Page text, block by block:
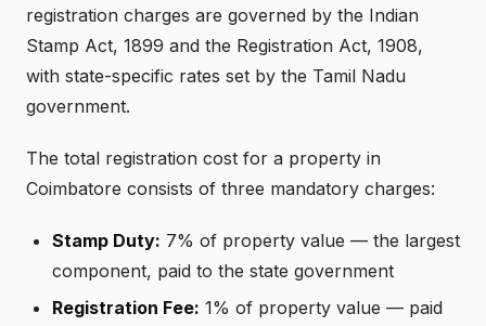
registration charges are governed by the Indian
Stamp Act, 1899 and the Registration Act, 1908,
with state-specific rates set by the Tamil Nadu
government.
The total registration cost for a property in
Coimbatore consists of three mandatory charges:
Stamp Duty: 7% of property value — the largest
component, paid to the state government
Registration Fee: 1% of property value — paid